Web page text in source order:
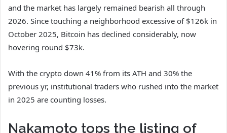
and the market has largely remained bearish all through
2026. Since touching a neighborhood excessive of $126k in
October 2025, Bitcoin has declined considerably, now
hovering round $73k.
With the crypto down 41% from its ATH and 30% the
previous yr, institutional traders who rushed into the market
in 2025 are counting losses.
Nakamoto tops the listing of